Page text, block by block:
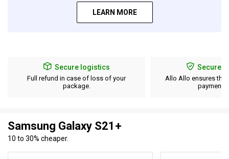
LEARN MORE
Secure logistics
Full refund in case of loss of your
package.
Secure
Allo Allo ensures the
payment
Samsung Galaxy S21+
10 to 30% cheaper.